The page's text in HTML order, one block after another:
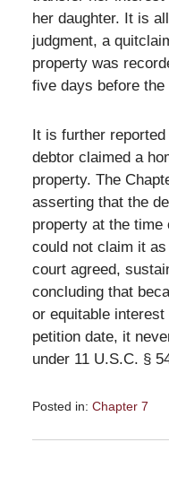
her daughter. It is
judgment, a
property was
five days before
It is further
debtor claimed a
property. The
asserting that the
property at the time
could not claim it
court agreed,
concluding that
or equitable
petition date, it
under 11 U.S.C. §
Posted in: Chapter 7
July